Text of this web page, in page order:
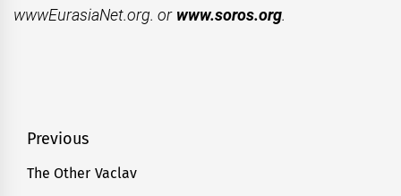
wwwEurasiaNet.org. or www.soros.org.
Post
navigation
Previous
Previous
The Other Vaclav